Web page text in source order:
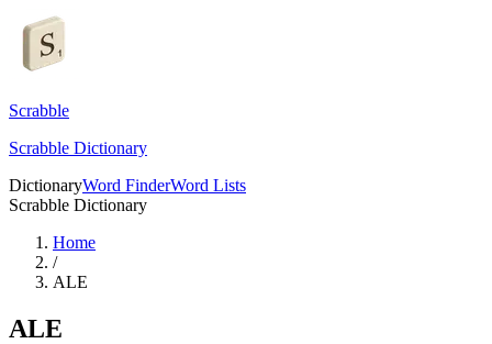
Scrabble
Scrabble Dictionary
DictionaryWord FinderWord Lists
Scrabble Dictionary
Home
/
ALE
ALE